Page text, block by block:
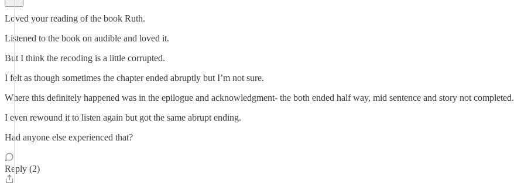
Loved your reading of the book Ruth.
Listened to the book on audible and loved it.
But I think the recoding is a little corrupted.
I felt as though sometimes the chapter ended abruptly but I’m not sure.
Where this definitely happened was in the epilogue and acknowledgment- the both ended half way, mid sentence and story not completed.
I even rewound it to listen again but got the same abrupt ending.
Had anyone else experienced that?
Reply (2)